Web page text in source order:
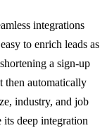
integrations
to enrich leads as
a sign-up
then automatically
industry, and job
deep integration